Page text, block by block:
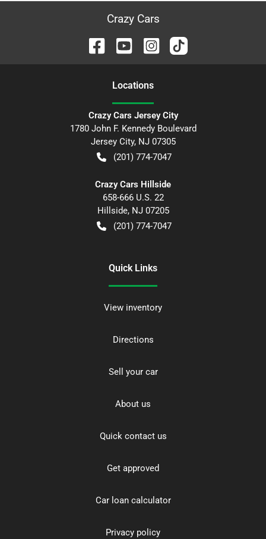
Crazy Cars
Locations
Crazy Cars Jersey City
1780 John F. Kennedy Boulevard
Jersey City, NJ 07305
(201) 774-7047
Crazy Cars Hillside
658-666 U.S. 22
Hillside, NJ 07205
(201) 774-7047
Quick Links
View inventory
Directions
Sell your car
About us
Quick contact us
Get approved
Car loan calculator
Privacy policy